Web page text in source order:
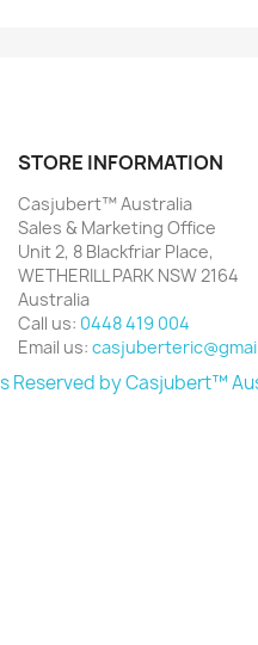
STORE INFORMATION
Casjubert™ Australia
Sales & Marketing Office
Unit 2, 8 Blackfriar Place,
WETHERILL PARK NSW 2164
Australia
Call us: 0448 419 004
Email us:
Reserved by Casjubert™